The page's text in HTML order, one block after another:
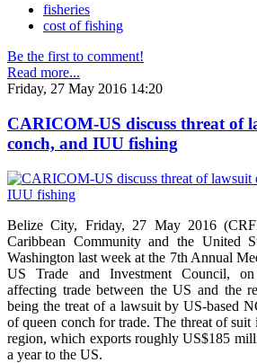
fisheries
cost of fishing
Be the first to comment!
Read more...
Friday, 27 May 2016 14:20
CARICOM-US discuss threat of
conch, and IUU fishing
Belize City, Friday, 27 May 2016
Caribbean Community and the United
Washington last week at the 7th Annual
US Trade and Investment Council,
affecting trade between the US and the
being the treat of a lawsuit by US-based
of queen conch for trade. The threat of suit
region, which exports roughly US$185
a year to the US.